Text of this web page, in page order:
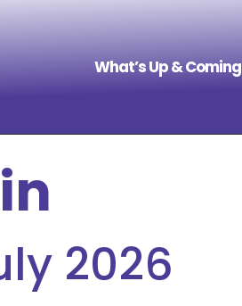
What’s Up & Coming
2026